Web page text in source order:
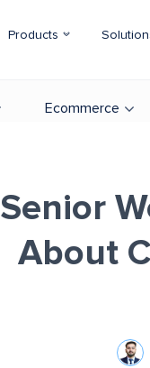
Products
Ecommerce
Senior
About